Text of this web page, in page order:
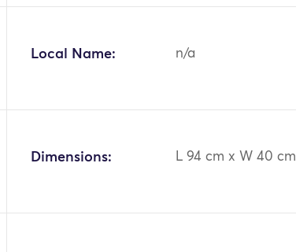
Local Name: n/a
Dimensions: L 94 cm x W 40 cm